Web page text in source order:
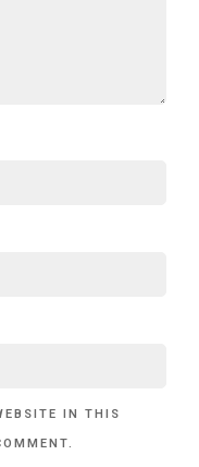
IN THIS